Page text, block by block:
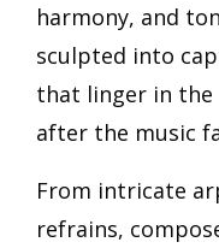
harmony, and
sculpted into
that linger in the
after the music
From intricate
refrains,